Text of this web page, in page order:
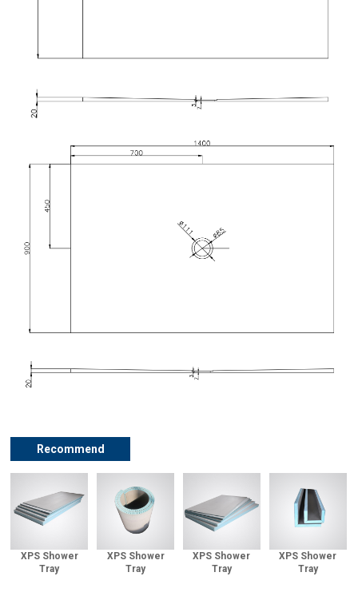
Recommend
XPS Shower
Tray
XPS Shower
Tray
XPS Shower
Tray
XPS Shower
Tray